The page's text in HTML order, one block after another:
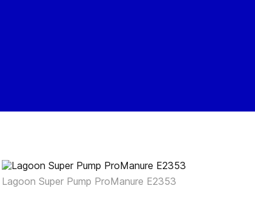
Lagoon Super Pump ProManure E2353